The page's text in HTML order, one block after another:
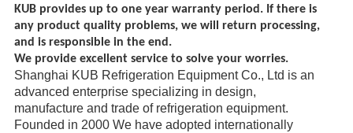
KUB provides up to one year warranty period. If there is
any product quality problems, we will return processing,
and is responsible in the end.
We provide excellent service to solve your worries.
Shanghai KUB Refrigeration Equipment Co., Ltd is an
advanced enterprise specializing in design,
manufacture and trade of refrigeration equipment.
Founded in 2000 We have adopted internationally